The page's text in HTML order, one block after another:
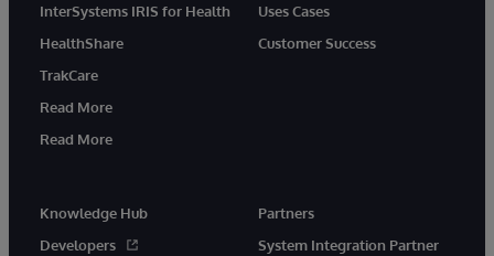
InterSystems IRIS for Health
HealthShare
TrakCare
Read More
Read More
Uses Cases
Customer Success
Knowledge Hub
Developers
Partners
System Integration Partner